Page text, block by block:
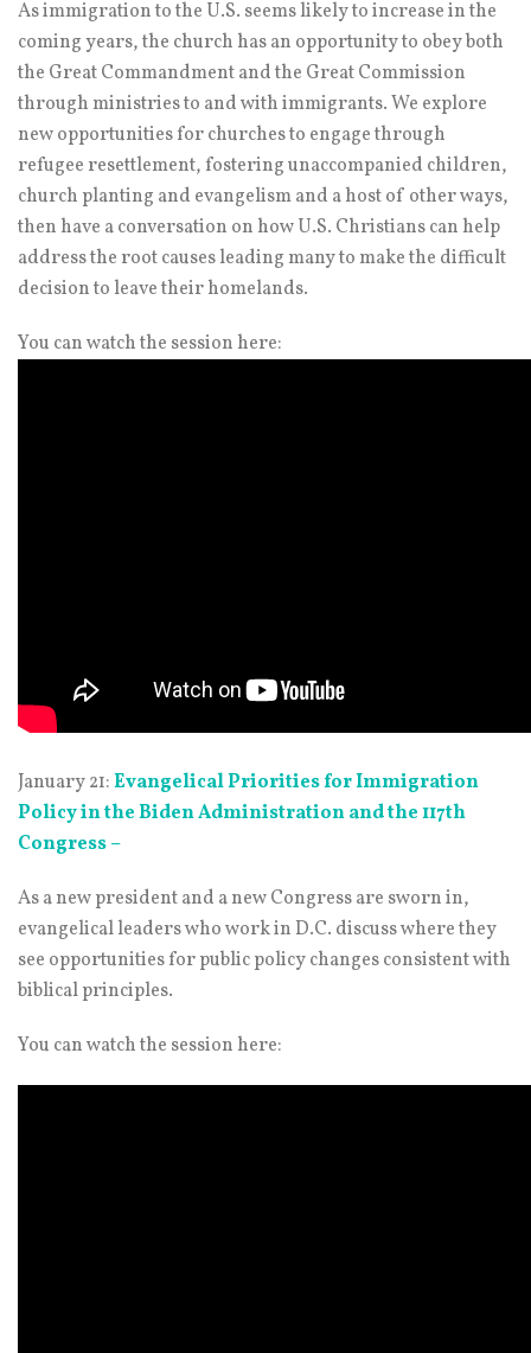
As immigration to the U.S. seems likely to increase in the
coming years, the church has an opportunity to obey both
the Great Commandment and the Great Commission
through ministries to and with immigrants. We explore
new opportunities for churches to engage through
refugee resettlement, fostering unaccompanied children,
church planting and evangelism and a host of other ways,
then have a conversation on how U.S. Christians can help
address the root causes leading many to make the difficult
decision to leave their homelands.
You can watch the session here:
January 21:Evangelical Priorities for Immigration
Policy in the Biden Administration and the 117th
Congress –
As a new president and a new Congress are sworn in,
evangelical leaders who work in D.C. discuss where they
see opportunities for public policy changes consistent with
biblical principles.
You can watch the session here: